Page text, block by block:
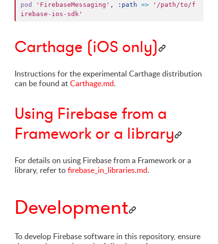
pod
'FirebaseMessaging' , :path =>
'/path/to/f
irebase-ios-sdk'
Carthage (iOS only)
Instructions for the experimental Carthage distribution
can be found atCarthage.md.
Using Firebase from a
Framework or a library
For details on using Firebase from a Framework or a
library, refer tofirebase_in_libraries.md.
Development
To develop Firebase software in this repository, ensure